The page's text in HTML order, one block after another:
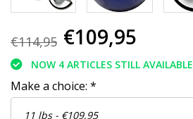
€114,95 €109,95
NOW 4 ARTICLES STILL AVAILABLE
Make a choice: *